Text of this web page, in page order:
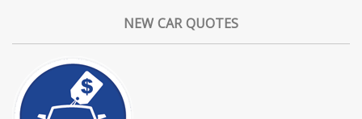
NEW CAR QUOTES